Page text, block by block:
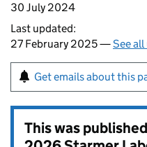
30 July 2024
Last updated:
27 February 2025 —See
Get emails about this
This was